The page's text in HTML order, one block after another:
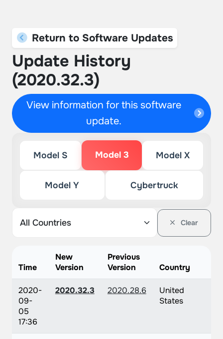
Return to Software Updates
Update History
(2020.32.3)
View information for this software
update.
Model S Model 3 Model X
Model Y Cybertruck
Clear
Time
New
Version
Previous
Version
Country
2020-
09-
05
17:36
2020.32.3 2020.28.6
United
States